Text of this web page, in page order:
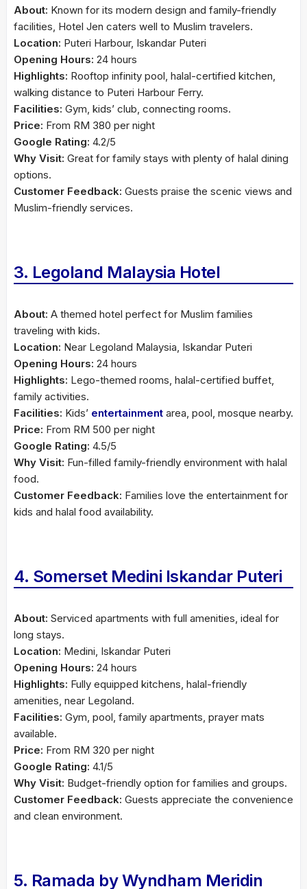
About: Known for its modern design and family-friendly
facilities, Hotel Jen caters well to Muslim travelers.
Location: Puteri Harbour, Iskandar Puteri
Opening Hours: 24 hours
Highlights: Rooftop infinity pool, halal-certified kitchen,
walking distance to Puteri Harbour Ferry.
Facilities: Gym, kids’ club, connecting rooms.
Price: From RM 380 per night
Google Rating: 4.2/5
Why Visit: Great for family stays with plenty of halal dining
options.
Customer Feedback: Guests praise the scenic views and
Muslim-friendly services.
3. Legoland Malaysia Hotel
About: A themed hotel perfect for Muslim families
traveling with kids.
Location: Near Legoland Malaysia, Iskandar Puteri
Opening Hours: 24 hours
Highlights: Lego-themed rooms, halal-certified buffet,
family activities.
Facilities: Kids’ entertainment area, pool, mosque nearby.
Price: From RM 500 per night
Google Rating: 4.5/5
Why Visit: Fun-filled family-friendly environment with halal
food.
Customer Feedback: Families love the entertainment for
kids and halal food availability.
4. Somerset Medini Iskandar Puteri
About: Serviced apartments with full amenities, ideal for
long stays.
Location: Medini, Iskandar Puteri
Opening Hours: 24 hours
Highlights: Fully equipped kitchens, halal-friendly
amenities, near Legoland.
Facilities: Gym, pool, family apartments, prayer mats
available.
Price: From RM 320 per night
Google Rating: 4.1/5
Why Visit: Budget-friendly option for families and groups.
Customer Feedback: Guests appreciate the convenience
and clean environment.
5. Ramada by Wyndham Meridin